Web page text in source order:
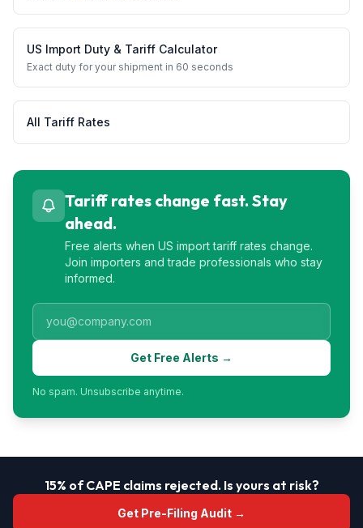
US Import Duty & Tariff Calculator
Exact duty for your shipment in 60 seconds
All Tariff Rates
Tariff rates change fast. Stay
ahead.
Free alerts when US import tariff rates change.
Join importers and trade professionals who stay
informed.
Get Free Alerts →
No spam. Unsubscribe anytime.
15% of CAPE claims rejected. Is yours at risk?
Get Pre-Filing Audit →